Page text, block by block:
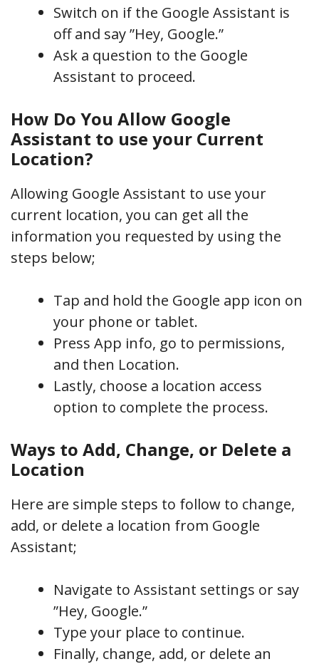
Switch on if the Google Assistant is
off and say ”Hey, Google.”
Ask a question to the Google
Assistant to proceed.
How Do You Allow Google
Assistant to use your Current
Location?
Allowing Google Assistant to use your
current location, you can get all the
information you requested by using the
steps below;
Tap and hold the Google app icon on
your phone or tablet.
Press App info, go to permissions,
and then Location.
Lastly, choose a location access
option to complete the process.
Ways to Add, Change, or Delete a
Location
Here are simple steps to follow to change,
add, or delete a location from Google
Assistant;
Navigate to Assistant settings or say
”Hey, Google.”
Type your place to continue.
Finally, change, add, or delete an